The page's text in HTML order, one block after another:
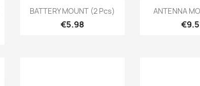
Quick view
BATTERY MOUNT (2 Pcs)
Price
€5.98

ANTENNA